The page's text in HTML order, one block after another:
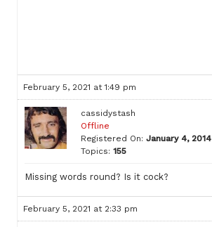
February 5, 2021 at 1:49 pm
cassidystash
Offline
Registered On: January 4, 2014
Topics: 155
Missing words round? Is it cock?
February 5, 2021 at 2:33 pm